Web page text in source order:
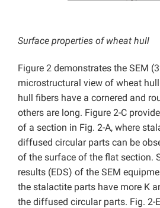
Surface properties of wheat hull
Figure 2 demonstrates the SEM
microstructural view of wheat
hull fibers have a cornered and
others are long. Figure 2-C
of a section in Fig. 2-A, where
diffused circular parts can be
of the surface of the flat section.
results (EDS) of the SEM
the stalactite parts have more K
the diffused circular parts. Fig. 2-